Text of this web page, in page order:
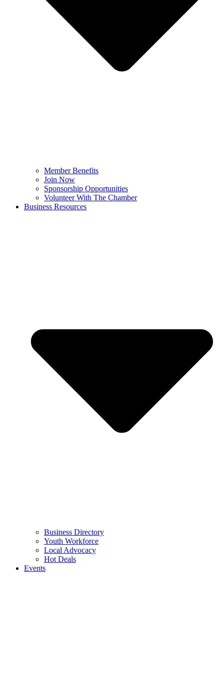
Member Benefits
Join Now
Sponsorship Opportunities
Volunteer With The Chamber
Business Resources
Business Directory
Youth Workforce
Local Advocacy
Hot Deals
Events